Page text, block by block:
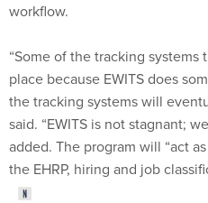
workflow.
“Some of the tracking
place because EWITS does
the tracking systems will
said. “EWITS is not stagnant;
added. The program will “act
the EHRP, hiring and job